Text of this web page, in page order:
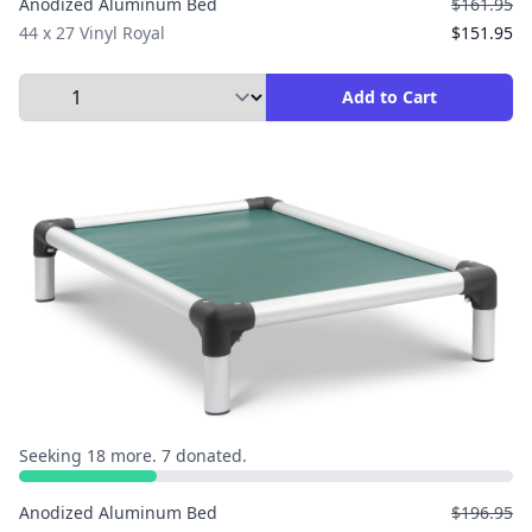
44 x 27 Vinyl Royal
$151.95
Select Quantity to Add to Cart Add to Cart
Seeking 18 more. 7 donated.
Anodized Aluminum Bed
$196.95